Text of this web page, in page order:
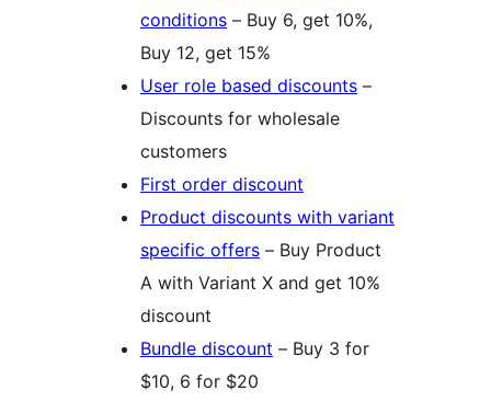
conditions – Buy 6, get 10%,
Buy 12, get 15%
User role based discounts –
Discounts for wholesale
customers
First order discount
Product discounts with variant
specific offers – Buy Product
A with Variant X and get 10%
discount
Bundle discount – Buy 3 for
$10, 6 for $20